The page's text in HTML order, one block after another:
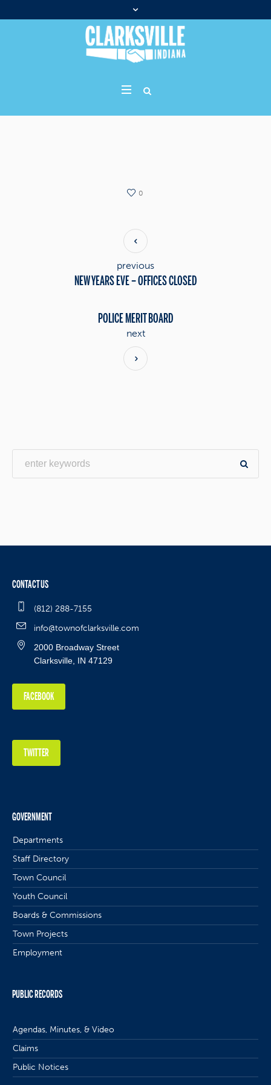
0
NEW YEARS EVE – OFFICES CLOSED
previous
POLICE MERIT BOARD
next
CONTACT US
(812) 288-7155
info@townofclarksville.com
2000 Broadway Street
Clarksville, IN 47129
FACEBOOK
TWITTER
GOVERNMENT
Departments
Staff Directory
Town Council
Youth Council
Boards & Commissions
Town Projects
Employment
PUBLIC RECORDS
Agendas, Minutes, & Video
Claims
Public Notices